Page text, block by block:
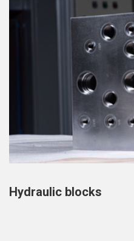
Hydraulic blocks